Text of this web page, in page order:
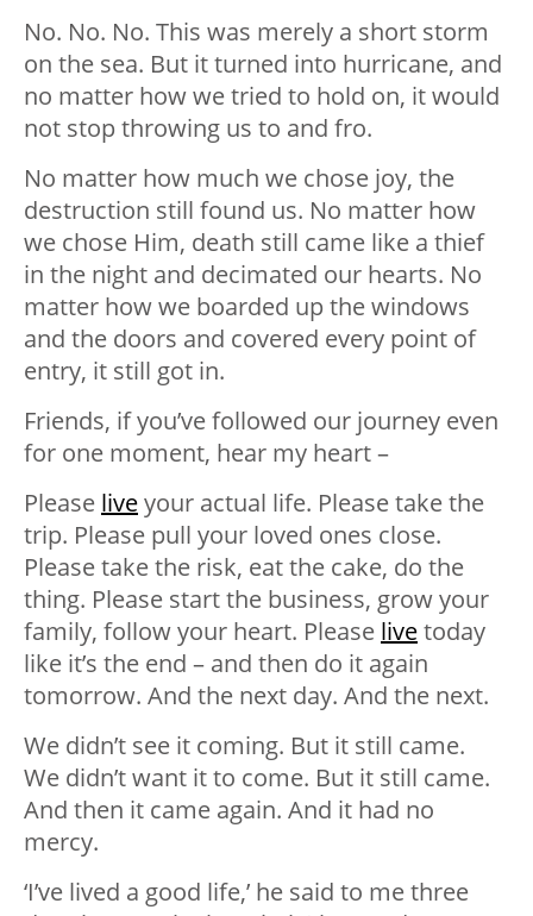
No. No. No. This was merely a short storm
on the sea. But it turned into hurricane, and
no matter how we tried to hold on, it would
not stop throwing us to and fro.
No matter how much we chose joy, the
destruction still found us. No matter how
we chose Him, death still came like a thief
in the night and decimated our hearts. No
matter how we boarded up the windows
and the doors and covered every point of
entry, it still got in.
Friends, if you’ve followed our journey even
for one moment, hear my heart –
Please liveyour actual life. Please take the
trip. Please pull your loved ones close.
Please take the risk, eat the cake, do the
thing. Please start the business, grow your
family, follow your heart. Please livetoday
like it’s the end – and then do it again
tomorrow. And the next day. And the next.
We didn’t see it coming. But it still came.
We didn’t want it to come. But it still came.
And then it came again. And it had no
mercy.
‘I’ve lived a good life,’ he said to me three